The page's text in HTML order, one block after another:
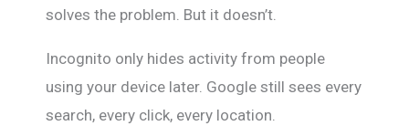
solves the problem. But it doesn’t.
Incognito only hides activity from people
using your device later. Google still sees every
search, every click, every location.